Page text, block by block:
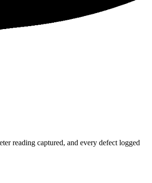
reading captured, and every defect logged